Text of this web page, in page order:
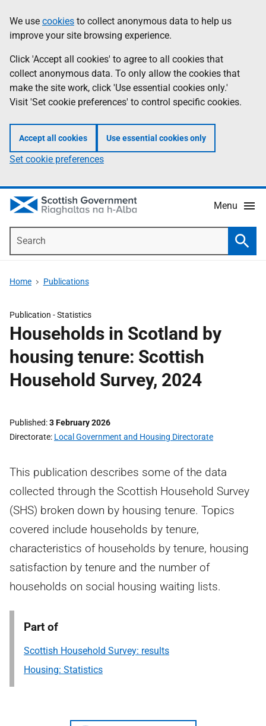
to
main
content
help
Information
We use cookies to collect anonymous data to help us
improve your site browsing experience.
Click 'Accept all cookies' to agree to all cookies that
collect anonymous data. To only allow the cookies that
make the site work, click 'Use essential cookies only.'
Visit 'Set cookie preferences' to control specific cookies.
Accept all cookies Use essential cookies only
Set cookie preferences
Menu
Home Publications
Publication -Statistics
Households in Scotland by
housing tenure: Scottish
Household Survey, 2024
Published 3 February 2026
Directorate Local Government and Housing Directorate
This publication describes some of the data
collected through the Scottish Household Survey
(SHS) broken down by housing tenure. Topics
covered include households by tenure,
characteristics of households by tenure, housing
satisfaction by tenure and the number of
households on social housing waiting lists.
Part of
Scottish Household Survey: results
Housing: Statistics